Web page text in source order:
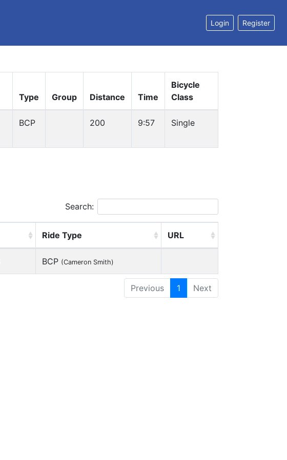
Login Register
Type Group Distance Time
Bicycle
Class
BCP 200 9:57 Single
Search:
Ride Type URL
BCP (Cameron Smith)
Previous 1 Next